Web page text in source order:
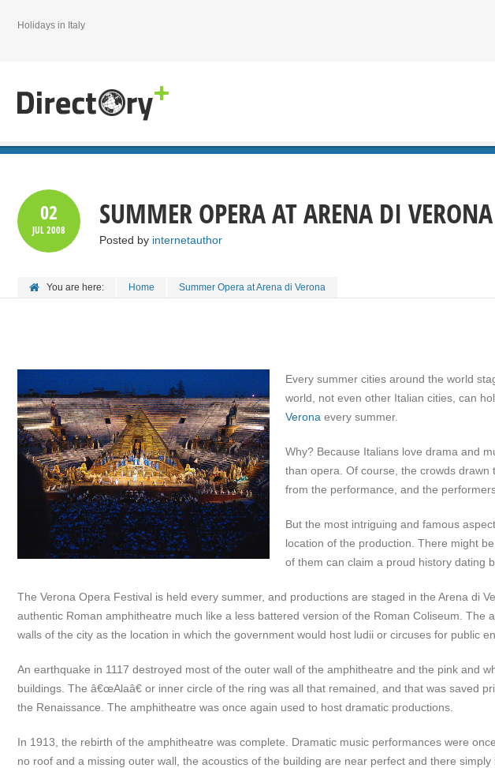
Holidays in Italy
02
JUL2008 SUMMER OPERA AT ARENA DI VERONA
Posted by internetauthor
You are here: Home Summer Opera at Arena di Verona
Every summer cities around the world
world, not even other Italian cities, can
Verona every summer.
Why? Because Italians love drama and
than opera. Of course, the crowds
from the performance, and the
But the most intriguing and famous
location of the production. There might
of them can claim a proud history dating
The Verona Opera Festival is held every summer, and productions are staged in the Arena di
authentic Roman amphitheatre much like a less battered version of the Roman Coliseum. The
walls of the city as the location in which the government would host ludii or circuses for public
An earthquake in 1117 destroyed most of the outer wall of the amphitheatre and the pink and
buildings. The â€œAlaâ€ or inner circle of the ring was all that remained, and that was saved
the Renaissance. The amphitheatre was once again used to host dramatic productions.
In 1913, the rebirth of the amphitheatre was complete. Dramatic music performances were
no roof and a missing outer wall, the acoustics of the building are near perfect and there